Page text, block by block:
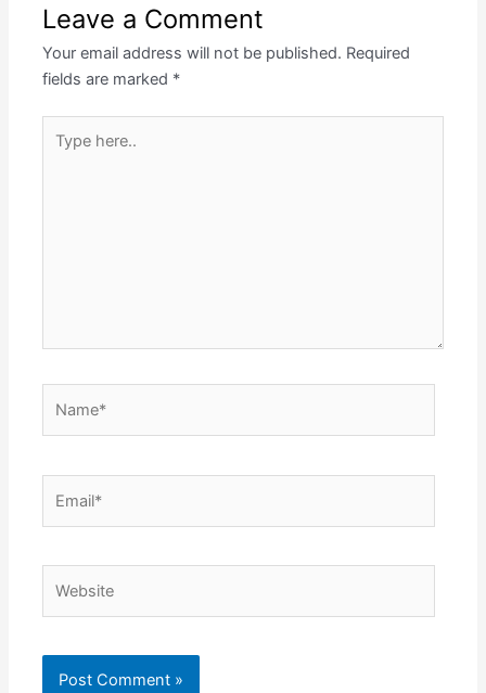
Leave a Comment
Your email address will not be published. Required
fields are marked *
here..